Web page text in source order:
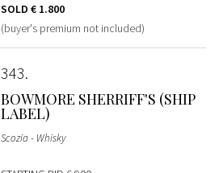
SOLD € 1.800
(buyer's premium not included)
343
BOWMORE SHERRIFF'S (SHIP
LABEL)
Scozia - Whisky